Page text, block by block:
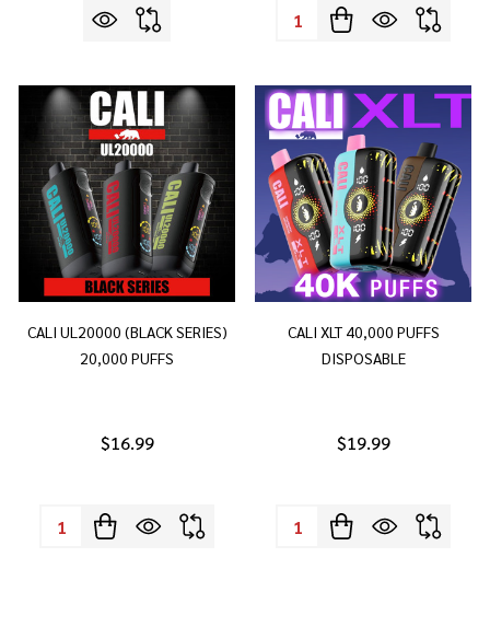
Quantity:
CALI UL20000 (BLACK SERIES)
20,000 PUFFS
$16.99
Quantity:
CALI XLT 40,000 PUFFS
DISPOSABLE
$19.99
Quantity: